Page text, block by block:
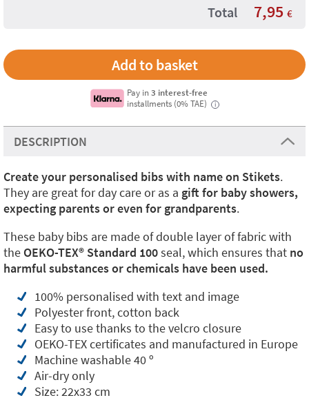
Total 7,95 €
Pay in3 interest-free
installments (0% TAE)
i
DESCRIPTION
Create your personalised bibs with name on Stikets.
They are great for day care or as a gift for baby showers,
expecting parents or even for grandparents.
These baby bibs are made of double layer of fabric with
the OEKO-TEX®️ Standard 100seal, which ensures that no
harmful substances or chemicals have been used.
100% personalised with text and image
Polyester front, cotton back
Easy to use thanks to the velcro closure
OEKO-TEX certificates and manufactured in Europe
Machine washable 40 º
Air-dry only
Size: 22x33 cm